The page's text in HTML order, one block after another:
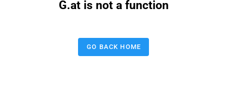
G.at is not a function
GO BACK HOME